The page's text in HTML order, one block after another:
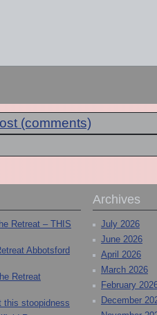
(comments)
Retreat – THIS
Abbotsford
Retreat
this stoopidness
Archives
July 2026
June 2026
April 2026
March 2026
February
December